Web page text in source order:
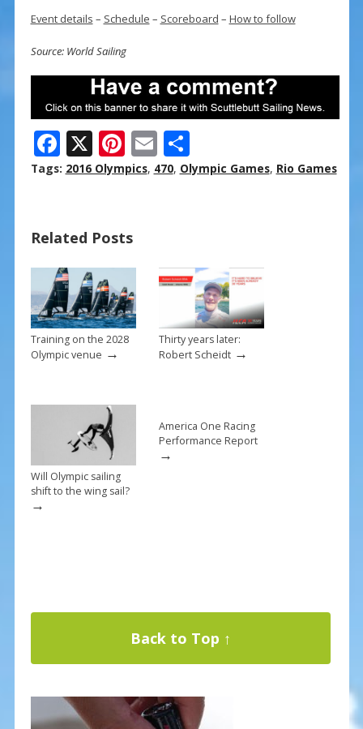
Event details – Schedule – Scoreboard – How to follow
Source: World Sailing
F
ac
o
o
k
X Pi
nt
st
E
m
S
h
Tags: 2016 Olympics, 470, Olympic Games, Rio Games
Related Posts
Training on the 2028
Olympic venue →
Thirty years later:
Robert Scheidt→
Will Olympic sailing
shift to the wing sail?
→
America One Racing
Performance Report
→
Back to Top ↑